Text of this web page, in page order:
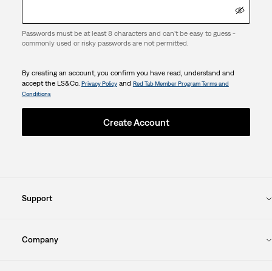
Passwords must be at least 8 characters and can't be easy to guess -
commonly used or risky passwords are not permitted.
By creating an account, you confirm you have read, understand and
accept the LS&Co. Privacy Policyand Red Tab Member Program Terms and
Conditions
Create Account
Support
Company